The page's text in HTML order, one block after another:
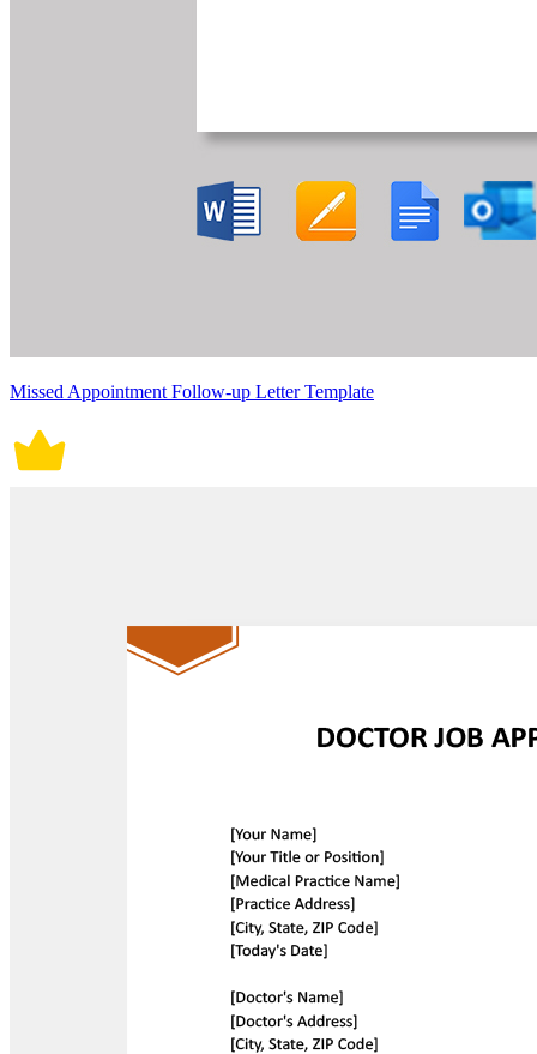
Missed Appointment Follow-up Letter Template